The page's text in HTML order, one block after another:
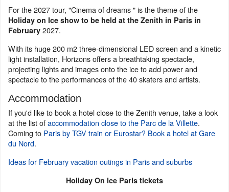
For the 2027 tour, "Cinema of dreams " is the theme of the
Holiday on Ice show to be held at the Zenith in Paris in
February 2027.
With its huge 200 m2 three-dimensional LED screen and a kinetic
light installation, Horizons offers a breathtaking spectacle,
projecting lights and images onto the ice to add power and
spectacle to the performances of the 40 skaters and artists.
Accommodation
If you'd like to book a hotel close to the Zenith venue, take a look
at the list ofaccommodation close to the Parc de la Villette.
Coming to Paris by TGV train or Eurostar? Book a hotel at Gare
du Nord.
Ideas for February vacation outings in Paris and suburbs
Holiday On Ice Paris tickets